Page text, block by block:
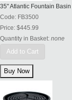
35" Atlantic Fountain Basin
Code: FB3500
Price: $445.99
Quantity in Basket: none
Add to Cart